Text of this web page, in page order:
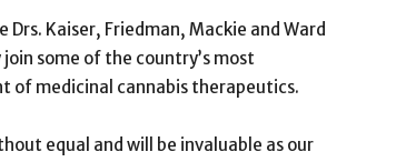
Drs. Kaiser, Friedman, Mackie and Ward
some of the country’s most
of medicinal cannabis therapeutics.
equal and will be invaluable as our